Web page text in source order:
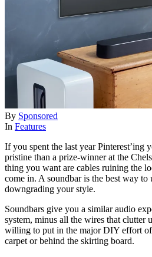
By Sponsored
In Features
If you spent the last year
pristine than a prize-winner at the
thing you want are cables ruining the
come in. A soundbar is the best way
downgrading your style.
Soundbars give you a similar audio
system, minus all the wires that clutter
willing to put in the major DIY effort
carpet or behind the skirting board.